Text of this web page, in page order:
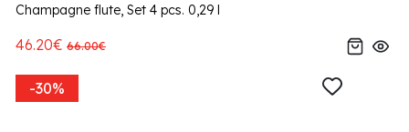
Champagne flute, Set 4 pcs. 0,29 l
46.20€ 66.00€
-30%